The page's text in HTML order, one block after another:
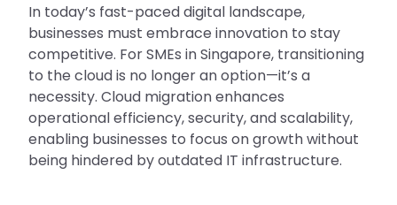
In today’s fast-paced digital landscape,
businesses must embrace innovation to stay
competitive. For SMEs in Singapore, transitioning
to the cloud is no longer an option—it’s a
necessity. Cloud migration enhances
operational efficiency, security, and scalability,
enabling businesses to focus on growth without
being hindered by outdated IT infrastructure.